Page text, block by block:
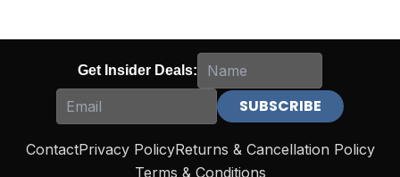
Get Insider Deals:
ContactPrivacy PolicyReturns & Cancellation Policy
Terms & Conditions